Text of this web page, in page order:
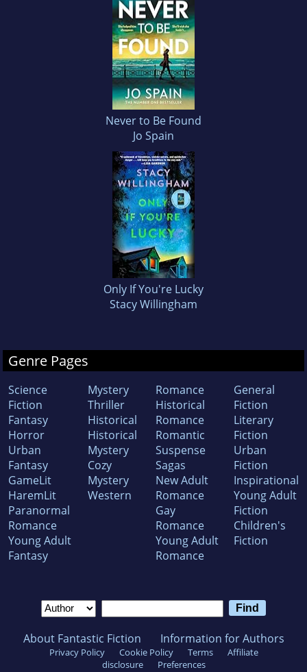
Never to Be Found
Jo Spain
Only If You're Lucky
Stacy Willingham
Genre Pages
Science
Fiction
Fantasy
Horror
Urban
Fantasy
GameLit
HaremLit
Paranormal
Romance
Young Adult
Fantasy
Mystery
Thriller
Historical
Historical
Mystery
Cozy
Mystery
Western
Romance
Historical
Romance
Romantic
Suspense
Sagas
New Adult
Romance
Gay
Romance
Young Adult
Romance
General
Fiction
Literary
Fiction
Urban
Fiction
Inspirational
Young Adult
Fiction
Children's
Fiction
About Fantastic Fiction Information for Authors
Privacy Policy Cookie Policy Terms
Affiliate
disclosure
Preferences